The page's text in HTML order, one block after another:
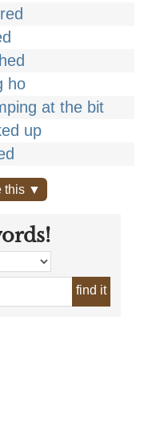
ho
at the bit
up
this ▼
find it